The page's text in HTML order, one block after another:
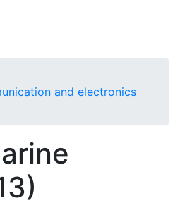
and electronics